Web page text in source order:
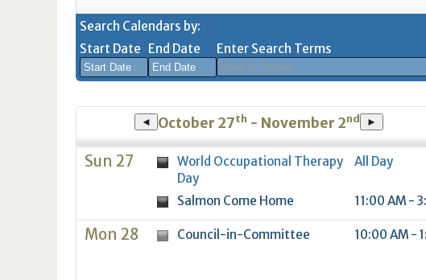
Search Calendars by:
Start Date
August 2026
26 27 28 29 30 31
1
5
16
17 18 19 20 21
22
End Date
August 2026
26 27 28 29 30 31
1
16
17 18 19 20
22
Enter Search Terms
◄ October 27th - November 2nd ►
Sun 27
World Occupational Therapy
Day
All Day
Salmon Come Home 11:00 AM -
Mon 28 Council-in-Committee 10:00 AM -